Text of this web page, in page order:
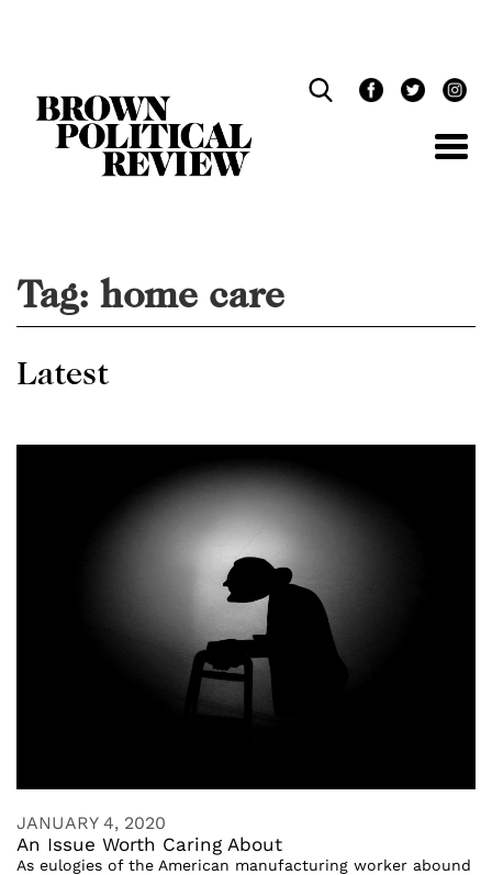
Tag: home care
Latest
JANUARY 4, 2020
An Issue Worth Caring About
As eulogies of the American manufacturing worker abound